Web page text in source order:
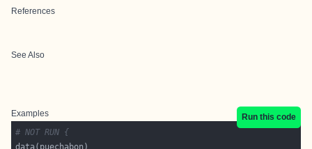
References
See Also
Examples
Run this code
# NOT RUN {